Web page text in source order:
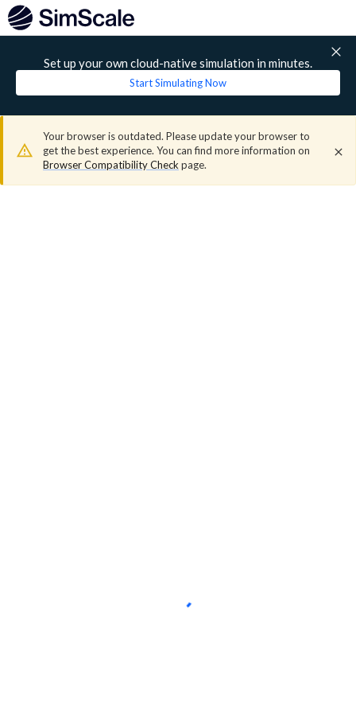
Set up your own cloud-native simulation in minutes.
Start Simulating Now
Your browser is outdated. Please update your browser to
get the best experience. You can find more information on
Browser Compatibility Check page.